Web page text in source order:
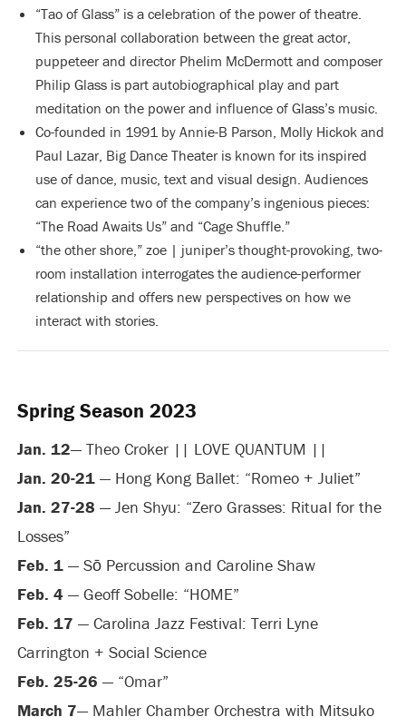
“Tao of Glass” is a celebration of the power of theatre.
This personal collaboration between the great actor,
puppeteer and director Phelim McDermott and composer
Philip Glass is part autobiographical play and part
meditation on the power and influence of Glass’s music.
Co-founded in 1991 by Annie-B Parson, Molly Hickok and
Paul Lazar, Big Dance Theater is known for its inspired
use of dance, music, text and visual design. Audiences
can experience two of the company’s ingenious pieces:
“The Road Awaits Us” and “Cage Shuffle.”
“the other shore,” zoe | juniper’s thought-provoking, two-
room installation interrogates the audience-performer
relationship and offers new perspectives on how we
interact with stories.
Spring Season 2023
Jan. 12— Theo Croker || LOVE QUANTUM ||
Jan. 20-21— Hong Kong Ballet: “Romeo + Juliet”
Jan. 27-28 — Jen Shyu: “Zero Grasses: Ritual for the
Losses”
Feb. 1— Sō Percussion and Caroline Shaw
Feb. 4— Geoff Sobelle: “HOME”
Feb. 17 — Carolina Jazz Festival: Terri Lyne
Carrington + Social Science
Feb. 25-26 — “Omar”
March 7— Mahler Chamber Orchestra with Mitsuko